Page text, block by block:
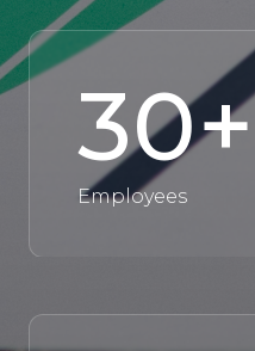
30+
Employees